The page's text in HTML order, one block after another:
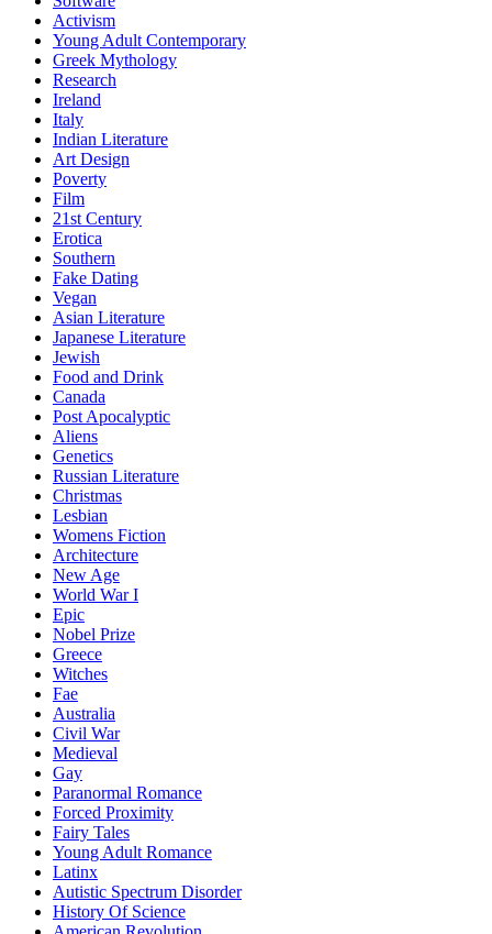
Activism
Young Adult Contemporary
Greek Mythology
Research
Ireland
Italy
Indian Literature
Art Design
Poverty
Film
21st Century
Erotica
Southern
Fake Dating
Vegan
Asian Literature
Japanese Literature
Jewish
Food and Drink
Canada
Post Apocalyptic
Aliens
Genetics
Russian Literature
Christmas
Lesbian
Womens Fiction
Architecture
New Age
World War I
Epic
Nobel Prize
Greece
Witches
Fae
Australia
Civil War
Medieval
Gay
Paranormal Romance
Forced Proximity
Fairy Tales
Young Adult Romance
Latinx
Autistic Spectrum Disorder
History Of Science